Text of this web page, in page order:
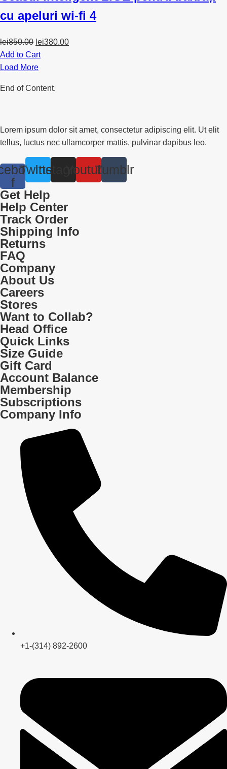
cu apeluri wi-fi 4
lei850.00 Original
price
was:
lei380.00Current
Add to Cart
Load More
End of Content.
Lorem ipsum dolor sit amet, consectetur adipiscing elit. Ut elit
tellus, luctus nec ullamcorper mattis, pulvinar dapibus leo.
f
TwitterInstagramYoutubeTumblr
Get Help
Help Center
Track Order
Shipping Info
Returns
FAQ
Company
About Us
Careers
Stores
Want to Collab?
Head Office
Quick Links
Size Guide
Gift Card
Account Balance
Membership
Subscriptions
Company Info
+1-(314) 892-2600